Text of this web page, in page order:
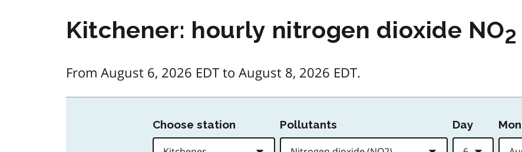
Kitchener: hourly nitrogen dioxide NO2
From August 6, 2026 EDT to August 8, 2026 EDT.